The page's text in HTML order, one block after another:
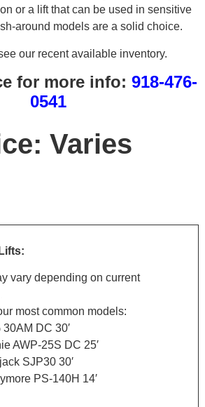
or a lift that can be used in sensitive
around models are a solid choice.
our recent available inventory.
for more info: 918-476-
0541
Varies
vary depending on current
most common models:
30AM DC 30′
AWP-25S DC 25′
SJP30 30′
PS-140H 14′